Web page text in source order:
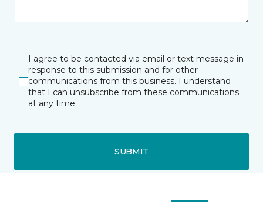
I agree to be contacted via email or text message in
response to this submission and for other
communications from this business. I understand
that I can unsubscribe from these communications
at any time.
SUBMIT